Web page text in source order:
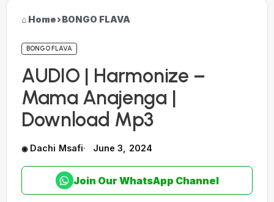
Home›BONGO FLAVA
BONGO FLAVA
AUDIO | Harmonize –
Mama Anajenga |
Download Mp3
Dachi Msafi June 3, 2024
Join Our WhatsApp Channel